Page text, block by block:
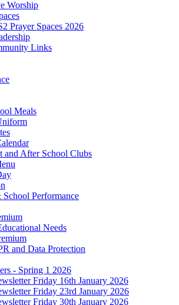
Worship
Prayer Spaces 2026
Links
Meals
and After School Clubs
Performance
Needs
and Data Protection
- Spring 1 2026
Friday 16th January 2026
Friday 23rd January 2026
Friday 30th January 2026